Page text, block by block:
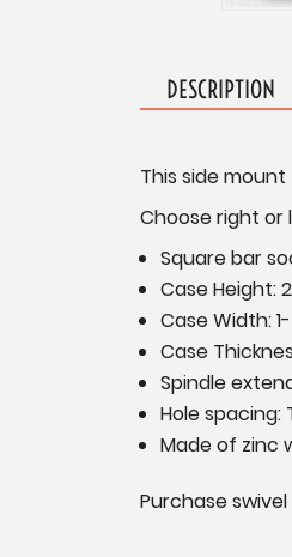
DESCRIPTION
This side
Choose right
Square bar
Case Height:
Case Width:
Case
Spindle
Hole
Made of zinc
Purchase